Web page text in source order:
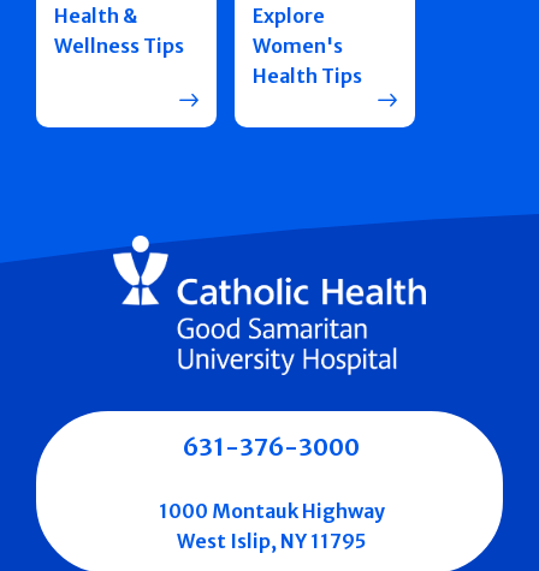
Health &
Wellness Tips
Explore
Women's
Health Tips
631-376-3000
1000 Montauk Highway
West Islip, NY 11795